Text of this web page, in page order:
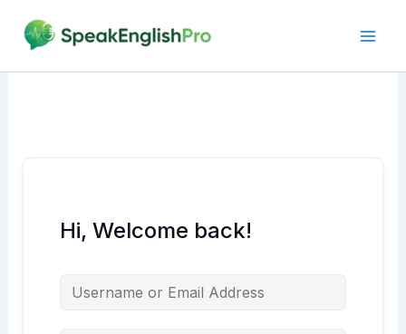
content
Hi, Welcome back!